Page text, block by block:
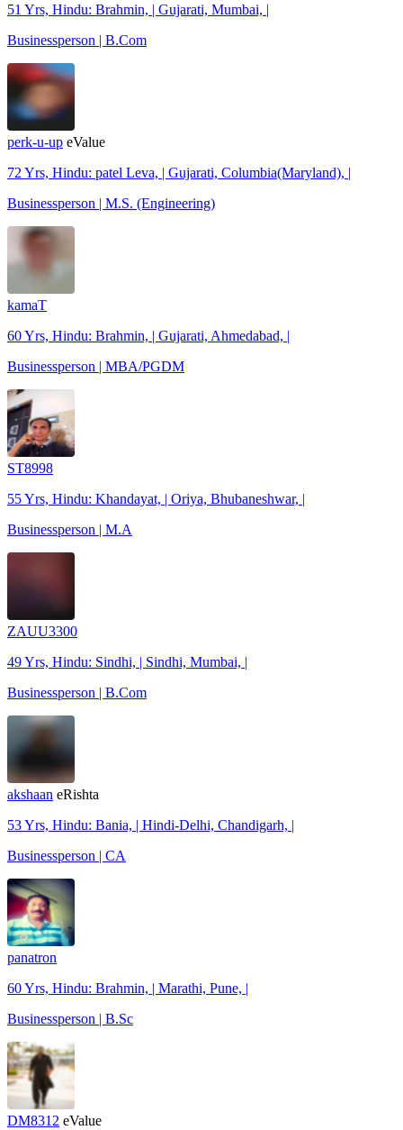
51 Yrs, Hindu: Brahmin, | Gujarati, Mumbai, |
Businessperson | B.Com
perk-u-up eValue
72 Yrs, Hindu: patel Leva, | Gujarati, Columbia(Maryland), |
Businessperson | M.S. (Engineering)
kamaT
60 Yrs, Hindu: Brahmin, | Gujarati, Ahmedabad, |
Businessperson | MBA/PGDM
ST8998
55 Yrs, Hindu: Khandayat, | Oriya, Bhubaneshwar, |
Businessperson | M.A
ZAUU3300
49 Yrs, Hindu: Sindhi, | Sindhi, Mumbai, |
Businessperson | B.Com
akshaan eRishta
53 Yrs, Hindu: Bania, | Hindi-Delhi, Chandigarh, |
Businessperson | CA
panatron
60 Yrs, Hindu: Brahmin, | Marathi, Pune, |
Businessperson | B.Sc
DM8312 eValue